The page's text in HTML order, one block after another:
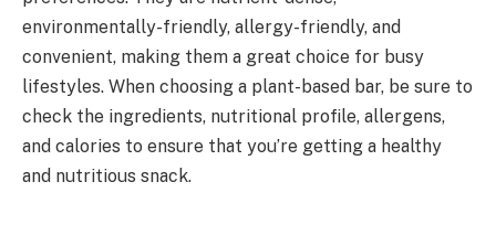
environmentally-friendly, allergy-friendly, and
convenient, making them a great choice for busy
lifestyles. When choosing a plant-based bar, be sure to
check the ingredients, nutritional profile, allergens,
and calories to ensure that you’re getting a healthy
and nutritious snack.